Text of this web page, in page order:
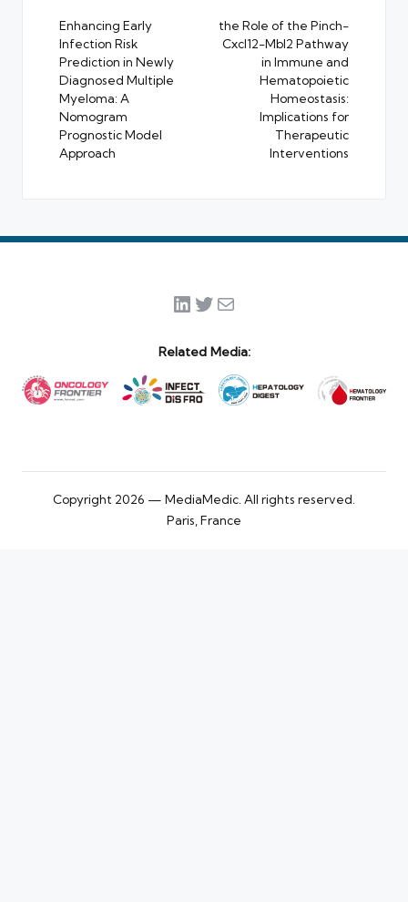
navigation
Enhancing Early
Infection Risk
Prediction in Newly
Diagnosed Multiple
Myeloma: A
Nomogram
Prognostic Model
Approach
the Role of the Pinch-
Cxcl12-Mbl2 Pathway
in Immune and
Hematopoietic
Homeostasis:
Implications for
Therapeutic
Interventions
LinkedIn
Twitter
Mail
Related Media:
Copyright 2026 — MediaMedic. All rights reserved.
Paris, France